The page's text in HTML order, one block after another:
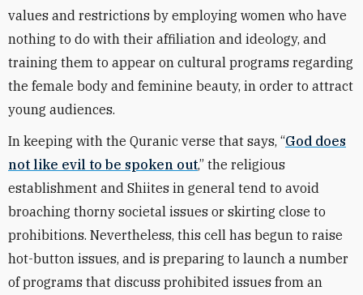
values ​​​​and restrictions by employing women who have
nothing to do with their affiliation and ideology, and
training them to appear on cultural programs regarding
the female body and feminine beauty, in order to attract
young audiences.
In keeping with the Quranic verse that says, “God does
not like evil to be spoken out,” the religious
establishment and Shiites in general tend to avoid
broaching thorny societal issues or skirting close to
prohibitions. Nevertheless, this cell has begun to raise
hot-button issues, and is preparing to launch a number
of programs that discuss prohibited issues from an